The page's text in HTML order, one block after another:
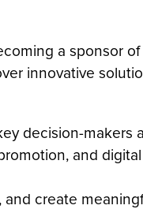
a sponsor
innovative
decision-makers
and
create